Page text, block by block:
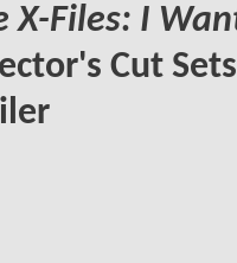
X-Files: I
Cut